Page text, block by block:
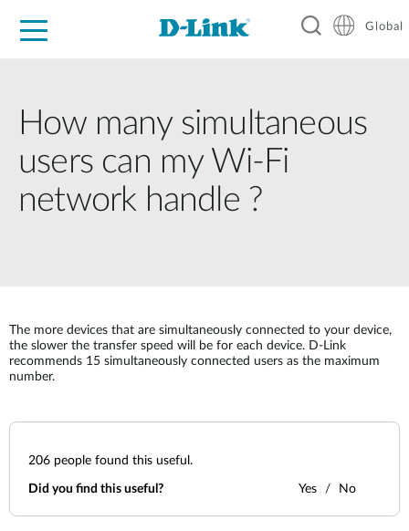
Global
How many simultaneous
users can my Wi-Fi
network handle ?
The more devices that are simultaneously connected to your device,
the slower the transfer speed will be for each device. D-Link
recommends 15 simultaneously connected users as the maximum
number.
206 people found this useful.
Did you find this useful? Yes No